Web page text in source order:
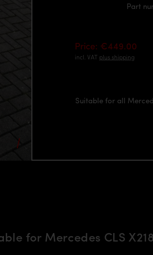
Part
Price: €449.00
incl. VAT plus shipping
Suitable for all
for Mercedes CLS